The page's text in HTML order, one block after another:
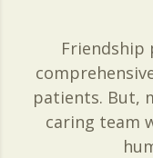
patients. But,
caring team